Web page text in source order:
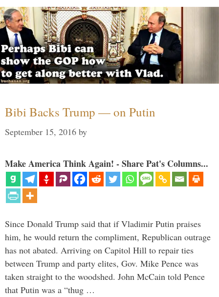
Bibi Backs Trump — on Putin
September 15, 2016 by
Make America Think Again! - Share Pat's Columns...
Since Donald Trump said that if Vladimir Putin praises
him, he would return the compliment, Republican outrage
has not abated. Arriving on Capitol Hill to repair ties
between Trump and party elites, Gov. Mike Pence was
taken straight to the woodshed. John McCain told Pence
that Putin was a “thug …